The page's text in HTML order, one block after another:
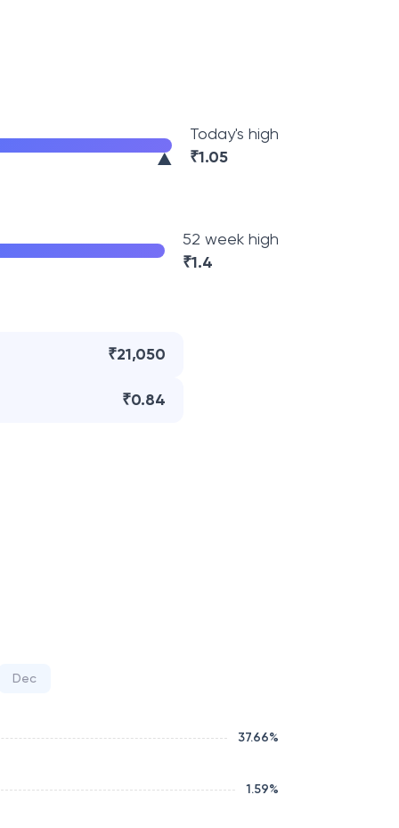
Today's high
₹1.05
52 week high
₹1.4
₹21,050
₹0.84
Dec
37.66%
1.59%